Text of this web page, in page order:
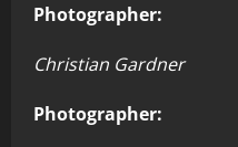
Photographer:
Christian Gardner
Photographer: